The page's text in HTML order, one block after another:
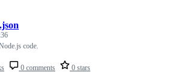
0 comments 0 stars
code.